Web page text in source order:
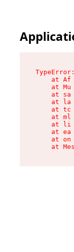
at Af
at Mu
at sa
at la
at tc
at ml
at li
at ea
at on
at